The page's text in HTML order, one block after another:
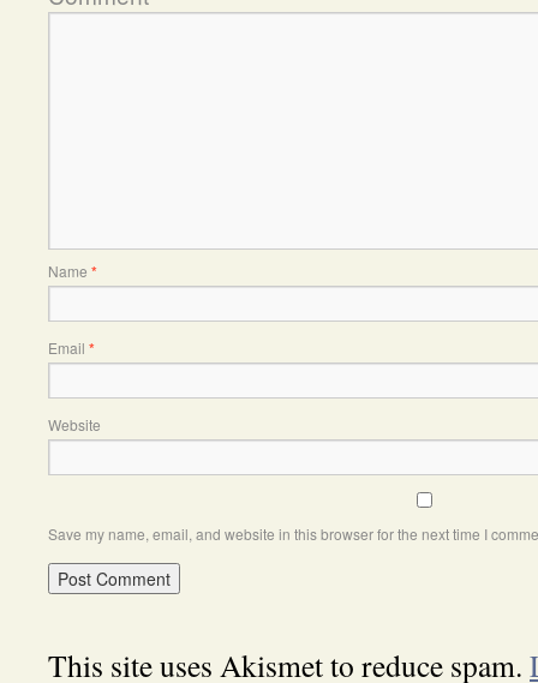
Name *
Email *
Website
Save my name, email, and website in this browser for the next time I
This site uses Akismet to reduce spam.